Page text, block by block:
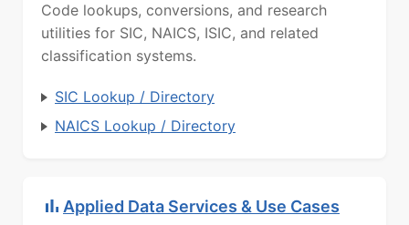
Code lookups, conversions, and research
utilities for SIC, NAICS, ISIC, and related
classification systems.
SIC Lookup / Directory
NAICS Lookup / Directory
Applied Data Services & Use Cases